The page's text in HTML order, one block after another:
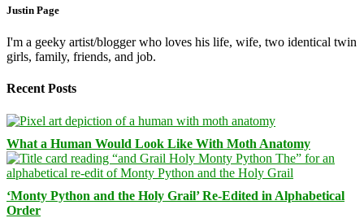
Justin Page
I'm a geeky artist/blogger who loves his life, wife, two identical twin
girls, family, friends, and job.
Recent Posts
What a Human Would Look Like With Moth Anatomy
‘Monty Python and the Holy Grail’ Re-Edited in Alphabetical
Order